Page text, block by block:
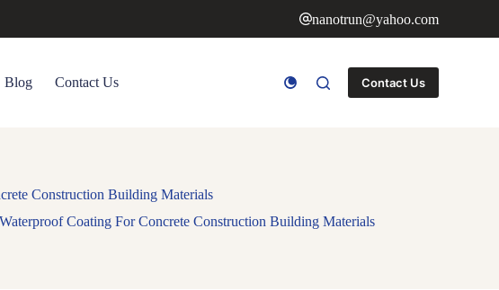
nanotrun@yahoo.com
Blog Contact Us Contact Us
Construction Building Materials
Coating For Concrete Construction Building Materials